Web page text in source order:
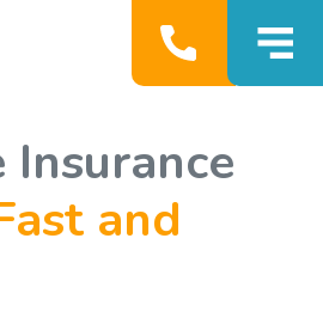
Insurance
and